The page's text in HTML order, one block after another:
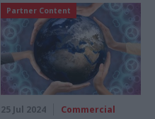
Partner Content
25 Jul 2024 Commercial